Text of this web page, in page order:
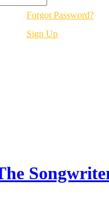
Forgot Password?
Sign Up